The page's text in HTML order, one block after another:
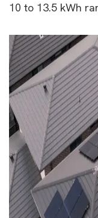
10 to 13.5 kWh